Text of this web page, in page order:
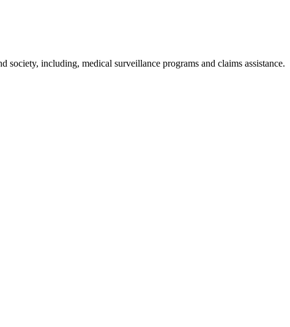
society, including, medical surveillance programs and claims assistance.